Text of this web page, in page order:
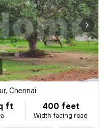
Chennai
ft 400 feet
Width facing road